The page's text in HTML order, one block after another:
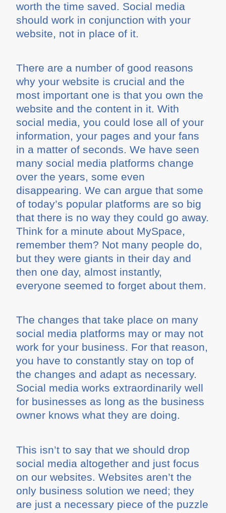
worth the time saved. Social media
should work in conjunction with your
website, not in place of it.
There are a number of good reasons
why your website is crucial and the
most important one is that you own the
website and the content in it. With
social media, you could lose all of your
information, your pages and your fans
in a matter of seconds. We have seen
many social media platforms change
over the years, some even
disappearing. We can argue that some
of today’s popular platforms are so big
that there is no way they could go away.
Think for a minute about MySpace,
remember them? Not many people do,
but they were giants in their day and
then one day, almost instantly,
everyone seemed to forget about them.
The changes that take place on many
social media platforms may or may not
work for your business. For that reason,
you have to constantly stay on top of
the changes and adapt as necessary.
Social media works extraordinarily well
for businesses as long as the business
owner knows what they are doing.
This isn’t to say that we should drop
social media altogether and just focus
on our websites. Websites aren’t the
only business solution we need; they
are just a necessary piece of the puzzle